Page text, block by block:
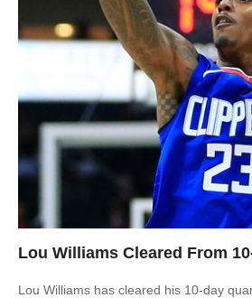
Lou Williams Cleared From
Lou Williams has cleared his 10-day